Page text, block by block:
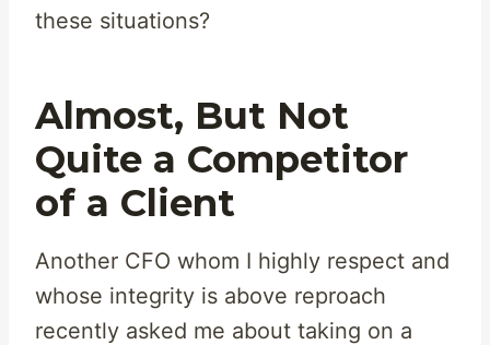
these situations?
Almost, But Not
Quite a Competitor
of a Client
Another CFO whom I highly respect and
whose integrity is above reproach
recently asked me about taking on a